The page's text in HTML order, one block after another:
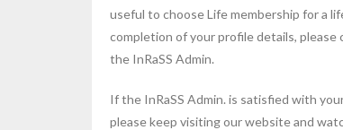
useful to choose Life membership for a
completion of your profile details,
the InRaSS Admin.
If the InRaSS Admin. is satisfied with
please keep visiting our website and